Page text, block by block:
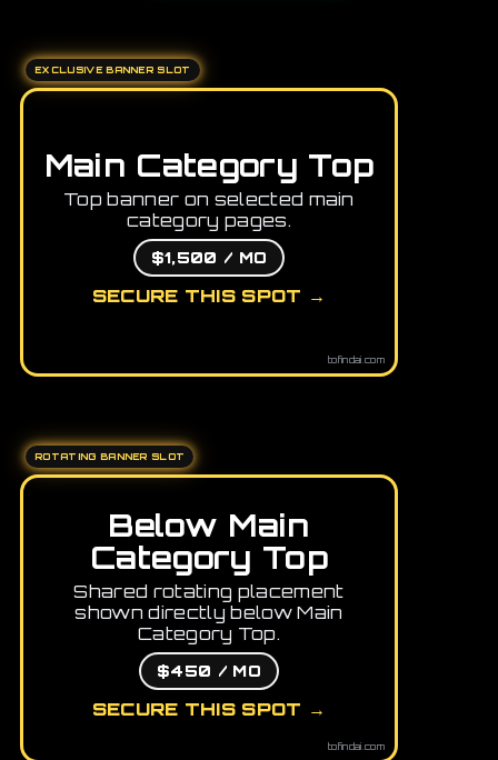
EXCLUSIVE BANNER SLOT
Main Category Top
Top banner on selected main
category pages.
$1,500 / MO
SECURE THIS SPOT →
tofindai.com
ROTATING BANNER SLOT
Below Main
Category Top
Shared rotating placement
shown directly below Main
Category Top.
$450 / MO
SECURE THIS SPOT →
tofindai.com